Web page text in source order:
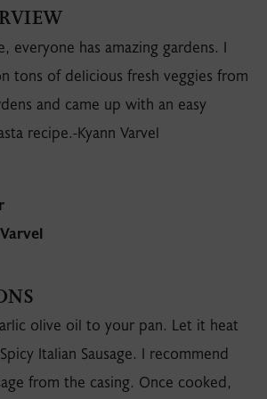
everyone has amazing gardens. I
tons of delicious fresh veggies from
and came up with an easy
recipe.-Kyann Varvel
olive oil to your pan. Let it heat
Italian Sausage. I recommend
from the casing. Once cooked,